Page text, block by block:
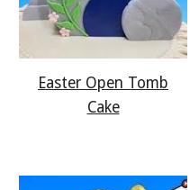
Easter Open Tomb
Cake